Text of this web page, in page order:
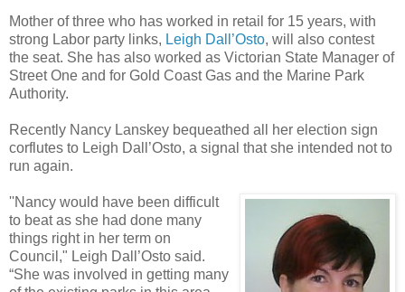
Mother of three who has worked in retail for 15 years, with
strong Labor party links, Leigh Dall’Osto, will also contest
the seat. She has also worked as Victorian State Manager of
Street One and for Gold Coast Gas and the Marine Park
Authority.
Recently Nancy Lanskey bequeathed all her election sign
corflutes to Leigh Dall’Osto, a signal that she intended not to
run again.
''Nancy would have been difficult
to beat as she had done many
things right in her term on
Council," Leigh Dall’Osto said.
“She was involved in getting many